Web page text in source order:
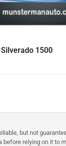
1500
but not
before relying on it to